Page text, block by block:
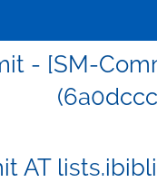
- [SM-
AT